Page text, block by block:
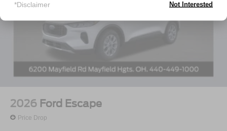
2026 Ford Escape
Price Drop
*Disclaimer Not Interested